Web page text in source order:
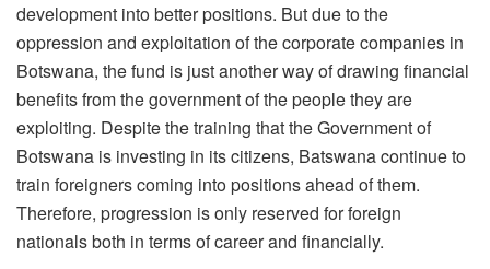
development into better positions. But due to the
oppression and exploitation of the corporate companies in
Botswana, the fund is just another way of drawing financial
benefits from the government of the people they are
exploiting. Despite the training that the Government of
Botswana is investing in its citizens, Batswana continue to
train foreigners coming into positions ahead of them.
Therefore, progression is only reserved for foreign
nationals both in terms of career and financially.